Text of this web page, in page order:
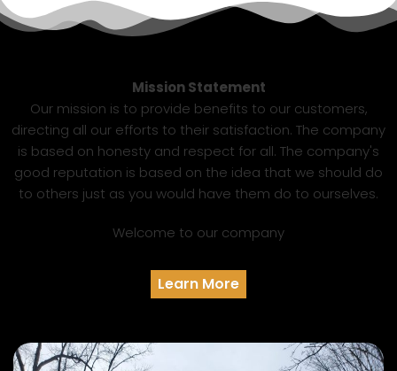
Mission Statement
Our mission is to provide benefits to our customers,
directing all our efforts to their satisfaction. The company
is based on honesty and respect for all. The company's
good reputation is based on the idea that we should do
to others just as you would have them do to ourselves.
Welcome to our company
Learn More